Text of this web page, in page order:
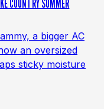
COUNTRY SUMMER
a bigger AC
an oversized
sticky moisture